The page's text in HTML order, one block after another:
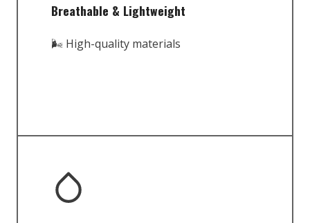
Breathable & Lightweight
🌬️ High-quality materials